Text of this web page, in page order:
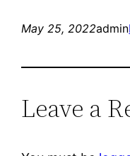
May 25, 2022admin
Leave a